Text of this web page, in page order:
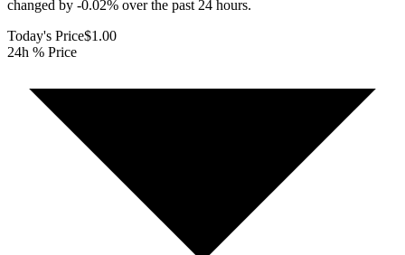
changed by -0.02% over the past 24 hours.
Today's Price$1.00
24h % Price